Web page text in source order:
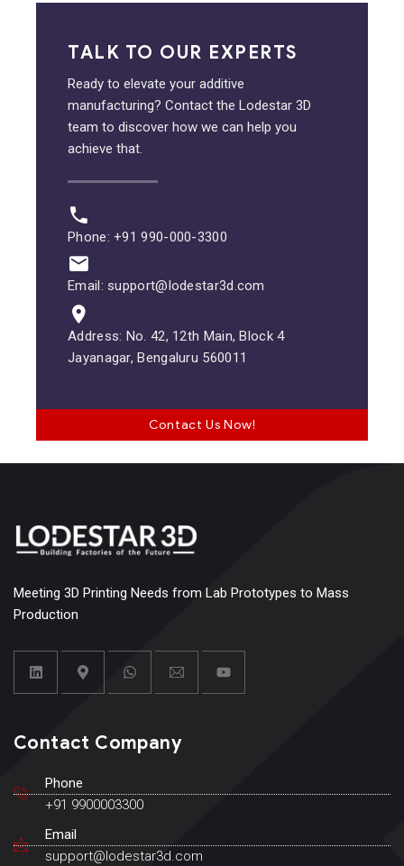
TALK TO OUR EXPERTS
Ready to elevate your additive
manufacturing? Contact the Lodestar 3D
team to discover how we can help you
achieve that.
Phone: +91 990-000-3300
Email: support@lodestar3d.com
Address: No. 42, 12th Main, Block 4
Jayanagar, Bengaluru 560011
Contact Us Now!
Meeting 3D Printing Needs from Lab Prototypes to Mass
Production
Contact Company
Phone
+91 9900003300
Email
support@lodestar3d.com